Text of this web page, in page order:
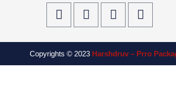
F
a
e
b
o
T
w
t
t
e
I
n
t
a
g
L
i
k
e
d
Copyrights © 2023 Harshdruv – Prro